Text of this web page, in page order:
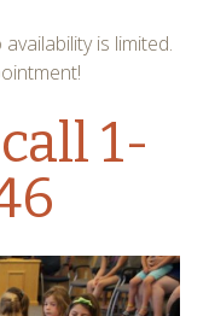
is limited.
call 1-